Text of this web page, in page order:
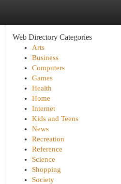
Web Directory Categories
Arts
Business
Computers
Games
Health
Home
Internet
Kids and Teens
News
Recreation
Reference
Science
Shopping
Society